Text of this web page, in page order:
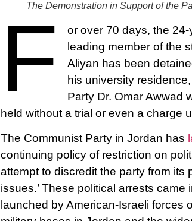
The Demonstration in Support of the
F
or over 70 days, the
leading member of the
Aliyan has been
his university
Party Dr. Omar Awwad
held without a trial or even a charge
The Communist Party in Jordan has
continuing policy of restriction on
attempt to discredit the party from its
issues.’ These political arrests came
launched by American-Israeli forces